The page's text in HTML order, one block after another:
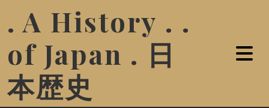
. A History . .
of Japan . 日
本歴史